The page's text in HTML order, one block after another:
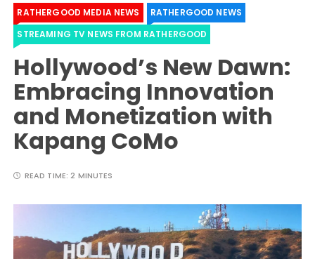
RATHERGOOD MEDIA NEWS
RATHERGOOD NEWS
STREAMING TV NEWS FROM RATHERGOOD
Hollywood’s New Dawn:
Embracing Innovation
and Monetization with
Kapang CoMo
READ TIME:2 MINUTES